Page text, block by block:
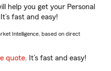
help you get your Personal
fast and easy!
Intelligence, based on direct
quote. It’s fast and easy!